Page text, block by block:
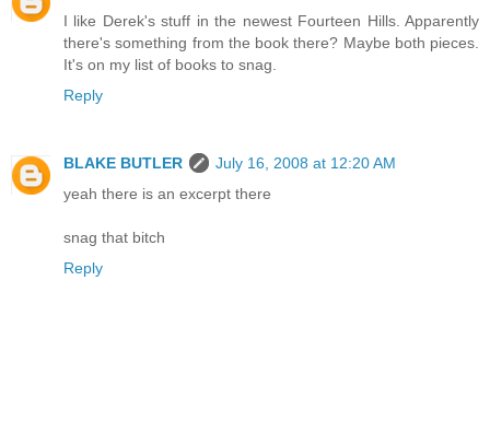
I like Derek's stuff in the newest Fourteen Hills. Apparently
there's something from the book there? Maybe both pieces.
It's on my list of books to snag.
Reply
BLAKE BUTLER
July 16, 2008 at 12:20 AM
yeah there is an excerpt there
snag that bitch
Reply